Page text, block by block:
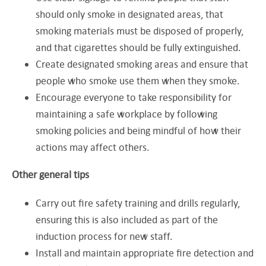
should only smoke in designated areas, that
smoking materials must be disposed of properly,
and that cigarettes should be fully extinguished.
Create designated smoking areas and ensure that
people who smoke use them when they smoke.
Encourage everyone to take responsibility for
maintaining a safe workplace by following
smoking policies and being mindful of how their
actions may affect others.
Other general tips
Carry out fire safety training and drills regularly,
ensuring this is also included as part of the
induction process for new staff.
Install and maintain appropriate fire detection and